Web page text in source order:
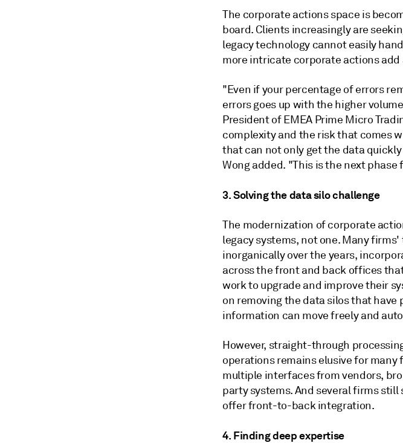
The corporate actions space is
board. Clients increasingly are
legacy technology cannot easily
more intricate corporate actions
"Even if your percentage of errors
errors goes up with the higher
President of EMEA Prime Micro
complexity and the risk that comes
that can not only get the data
Wong added. "This is the next phase
3. Solving the data silo challenge
The modernization of corporate
legacy systems, not one. Many
inorganically over the years,
across the front and back offices
work to upgrade and improve their
on removing the data silos that
information can move freely and
However, straight-through
operations remains elusive for
multiple interfaces from vendors,
party systems. And several firms
offer front-to-back integration.
4. Finding deep expertise